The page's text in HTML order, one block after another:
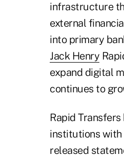
infrastructure
external
into primary
Jack Henry
expand digital
continues to
Rapid
institutions with
released